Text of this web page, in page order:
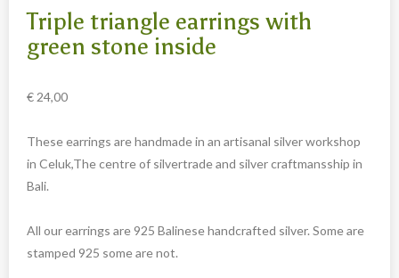
Carved cow and buffalo skulls
Different statues
Exclusive pieces
Guanyin
Home decoration
Wall hangings
Triple triangle earrings with
green stone inside
€ 24,00
These earrings are handmade in an artisanal silver workshop
in Celuk,The centre of silvertrade and silver craftmansship in
Bali.
All our earrings are 925 Balinese handcrafted silver. Some are
stamped 925 some are not.